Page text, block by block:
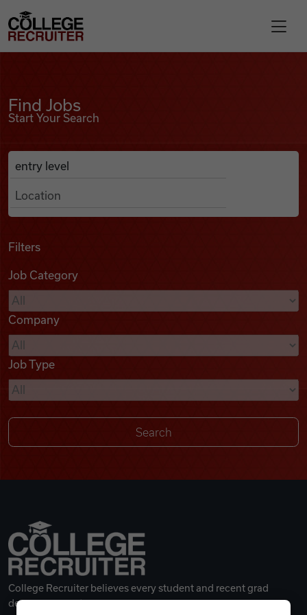
Find Jobs
Podcasts
Videos
Remote Jobs
College Recruiter
Find Jobs
Start Your Search
Search Job Listings
Anywhere
Filters
Job Category
Company
Job Type
College Recruiter believes every student and recent grad
deserves a great career.